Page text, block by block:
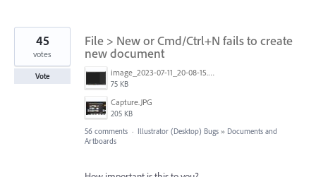
File > New or Cmd/Ctrl+N fails to create
new document
image_2023-07-11_20-08-15.png
75 KB
Capture.JPG
205 KB
45
votes
Vote
56 comments · Illustrator (Desktop) Bugs » Documents and
Artboards